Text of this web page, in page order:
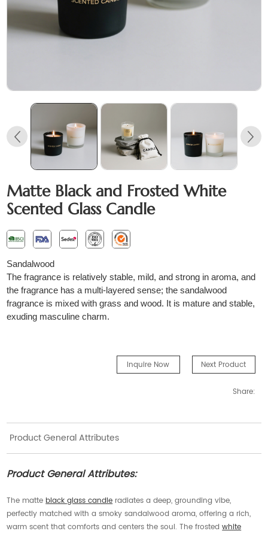
Matte Black and Frosted White
Scented Glass Candle
Sandalwood
The fragrance is relatively stable, mild, and strong in aroma, and
the fragrance has a multi-layered sense; the sandalwood
fragrance is mixed with grass and wood. It is mature and stable,
exuding masculine charm.
Inquire Now Next Product
Share:
Product General Attributes
Product General Attributes:
The matteblack glass candleradiates a deep, grounding vibe,
perfectly matched with a smoky sandalwood aroma, offering a rich,
warm scent that comforts and centers the soul. The frostedwhite